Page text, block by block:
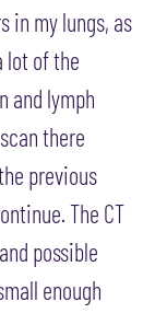
in my lungs, as
lot of the
and lymph
there
previous
The CT
possible
enough